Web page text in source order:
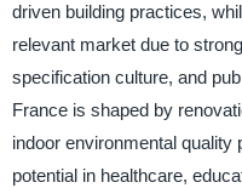
driven building practices,
relevant market due to
specification culture, and
France is shaped by
indoor environmental
potential in healthcare,